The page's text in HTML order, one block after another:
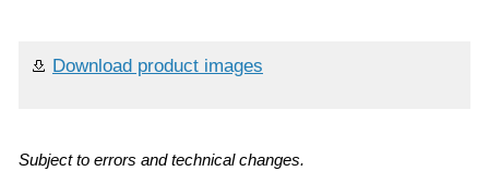
Download product images
Subject to errors and technical changes.